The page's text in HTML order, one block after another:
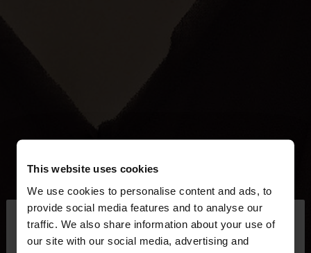
This website uses cookies
We use cookies to personalise content and ads, to
provide social media features and to analyse our
traffic. We also share information about your use of
our site with our social media, advertising and
hello ×